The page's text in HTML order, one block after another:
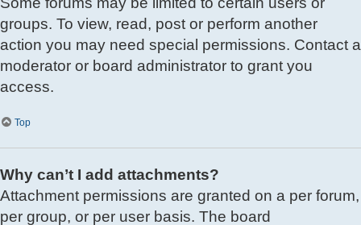
groups. To view, read, post or perform another
action you may need special permissions. Contact a
moderator or board administrator to grant you
access.
Top
Why can’t I add attachments?
Attachment permissions are granted on a per forum,
per group, or per user basis. The board